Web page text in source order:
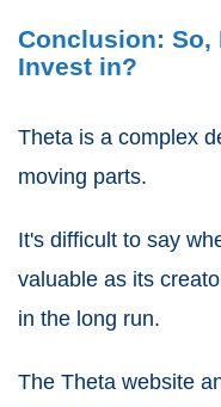
Conclusion: So,
Invest in?
Theta is a complex
moving parts.
It's difficult to say
valuable as its
in the long run.
The Theta website